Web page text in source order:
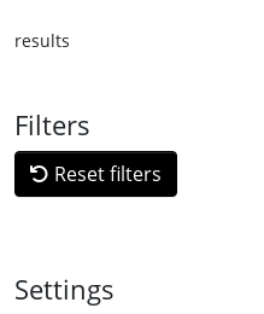
results
Filters
Reset filters
Settings